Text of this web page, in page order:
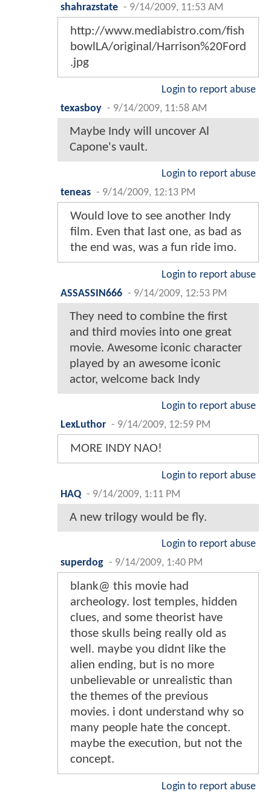
shahrazstate - 9/14/2009, 11:53 AM
http://www.mediabistro.com/fish
bowlLA/original/Harrison%20Ford
.jpg
Login to report abuse
texasboy - 9/14/2009, 11:58 AM
Maybe Indy will uncover Al
Capone's vault.
Login to report abuse
teneas - 9/14/2009, 12:13 PM
Would love to see another Indy
film. Even that last one, as bad as
the end was, was a fun ride imo.
Login to report abuse
ASSASSIN666 - 9/14/2009, 12:53 PM
They need to combine the first
and third movies into one great
movie. Awesome iconic character
played by an awesome iconic
actor, welcome back Indy
Login to report abuse
LexLuthor - 9/14/2009, 12:59 PM
MORE INDY NAO!
Login to report abuse
HAQ - 9/14/2009, 1:11 PM
A new trilogy would be fly.
Login to report abuse
superdog - 9/14/2009, 1:40 PM
blank@ this movie had
archeology. lost temples, hidden
clues, and some theorist have
those skulls being really old as
well. maybe you didnt like the
alien ending, but is no more
unbelievable or unrealistic than
the themes of the previous
movies. i dont understand why so
many people hate the concept.
maybe the execution, but not the
concept.
Login to report abuse